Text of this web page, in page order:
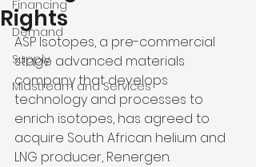
Financing
Demand
Supply
Midstream and Services
Rights
ASP Isotopes, a pre-commercial
stage advanced materials
company that develops
technology and processes to
enrich isotopes, has agreed to
acquire South African helium and
LNG producer, Renergen.